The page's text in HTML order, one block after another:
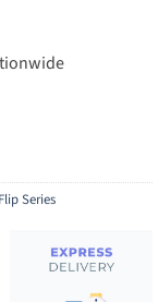
Series